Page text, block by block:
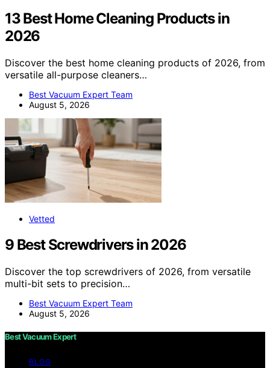
13 Best Home Cleaning Products in
2026
Discover the best home cleaning products of 2026, from
versatile all-purpose cleaners…
Best Vacuum Expert Team
August 5, 2026
Vetted
9 Best Screwdrivers in 2026
Discover the top screwdrivers of 2026, from versatile
multi-bit sets to precision…
Best Vacuum Expert Team
August 5, 2026
Best Vacuum Expert
BLOG